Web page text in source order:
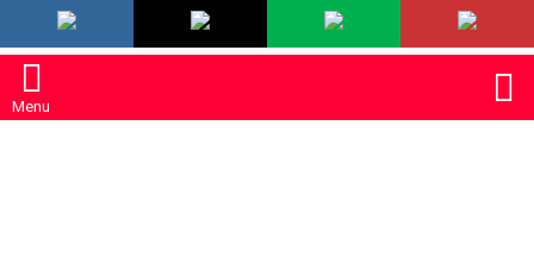
Menu